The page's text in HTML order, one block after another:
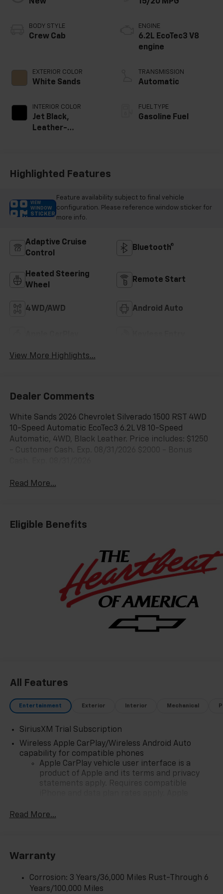
BODY STYLE
Crew Cab
EXTERIOR COLOR
White Sands
INTERIOR COLOR
Jet Black,
Leather-
ENGINE
6.2L EcoTec3 V8
engine
TRANSMISSION
Automatic
FUEL TYPE
Gasoline Fuel
Highlighted Features
VIEW
WINDOW
STICKER
Feature availability subject to final vehicle
configuration. Please reference window sticker for
more info.
Adaptive Cruise
Control
Bluetooth®
Heated Steering
Wheel
Remote Start
4WD/AWD Android Auto
View More Highlights...
Dealer Comments
White Sands 2026 Chevrolet Silverado 1500 RST 4WD
10-Speed Automatic EcoTec3 6.2L V8 10-Speed
Automatic, 4WD, Black Leather. Price includes: $1250
- Customer Cash. Exp. 08/31/2026 $2000 - Bonus
Read More...
Eligible Benefits
All Features
Entertainment Exterior Interior Mechanical
SiriusXM Trial Subscription
Wireless Apple CarPlay/Wireless Android Auto
capability for compatible phones
Apple CarPlay vehicle user interface is a
product of Apple and its terms and privacy
statements apply. Requires compatible
iPhone and Apple Music are trademarks for
and its terms and privacy statements apply.
need an Android phone running Android 6 or
higher, an active data plan, and the Android
Read More...
Warranty
Corrosion: 3 Years/36,000 Miles Rust-Through 6
Years/100,000 Miles